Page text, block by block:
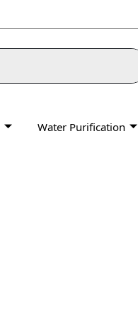
Water Purification